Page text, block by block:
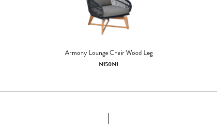
Armony Lounge Chair Wood Leg
N150N1